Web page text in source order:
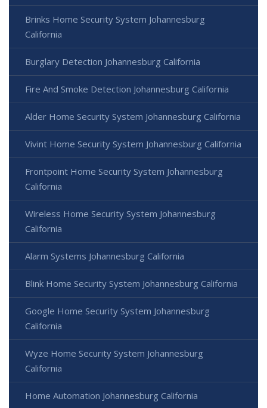
Brinks Home Security System Johannesburg
California
Burglary Detection Johannesburg California
Fire And Smoke Detection Johannesburg California
Alder Home Security System Johannesburg California
Vivint Home Security System Johannesburg California
Frontpoint Home Security System Johannesburg
California
Wireless Home Security System Johannesburg
California
Alarm Systems Johannesburg California
Blink Home Security System Johannesburg California
Google Home Security System Johannesburg
California
Wyze Home Security System Johannesburg
California
Home Automation Johannesburg California